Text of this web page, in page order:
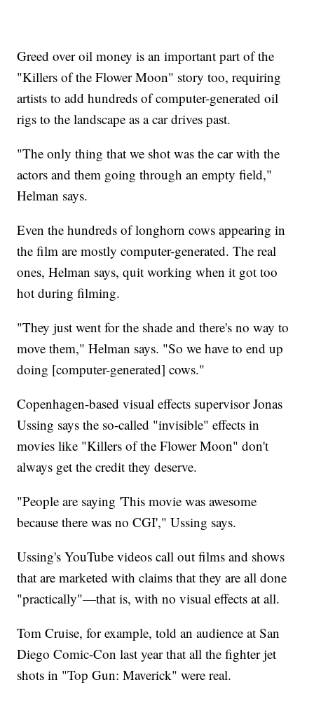
Greed over oil money is an important part of the
"Killers of the Flower Moon" story too, requiring
artists to add hundreds of computer-generated oil
rigs to the landscape as a car drives past.
"The only thing that we shot was the car with the
actors and them going through an empty field,"
Helman says.
Even the hundreds of longhorn cows appearing in
the film are mostly computer-generated. The real
ones, Helman says, quit working when it got too
hot during filming.
"They just went for the shade and there's no way to
move them," Helman says. "So we have to end up
doing [computer-generated] cows."
Copenhagen-based visual effects supervisor Jonas
Ussing says the so-called "invisible" effects in
movies like "Killers of the Flower Moon" don't
always get the credit they deserve.
"People are saying 'This movie was awesome
because there was no CGI'," Ussing says.
Ussing's YouTube videos call out films and shows
that are marketed with claims that they are all done
"practically"—that is, with no visual effects at all.
Tom Cruise, for example, told an audience at San
Diego Comic-Con last year that all the fighter jet
shots in "Top Gun: Maverick" were real.